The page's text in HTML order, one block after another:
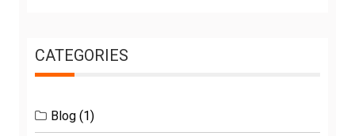
CATEGORIES
Blog (1)